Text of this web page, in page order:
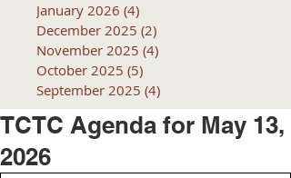
January 2026 (4)
December 2025 (2)
November 2025 (4)
October 2025 (5)
September 2025 (4)
TCTC Agenda for May 13,
2026